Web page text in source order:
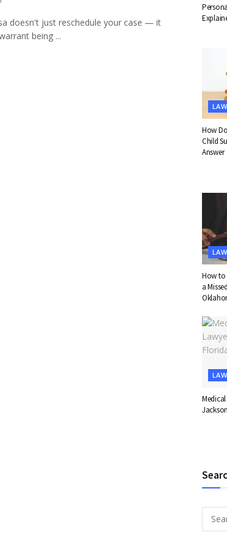
doesn't just reschedule your case — it
being ...
LAW
How
Child
Answer
LAW
How to
a
LAW